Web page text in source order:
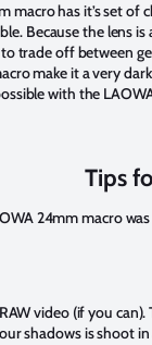
macro has it’s set
Because the lens
trade off between
make it a very
with the
Tips
24mm macro
video (if you
shadows is shoot